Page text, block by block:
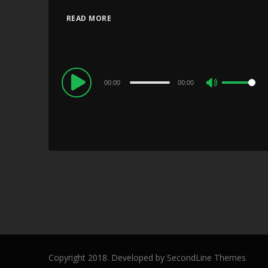
READ MORE
Audio
Player
00:00 00:00
Copyright 2018. Developed by SecondLine Themes